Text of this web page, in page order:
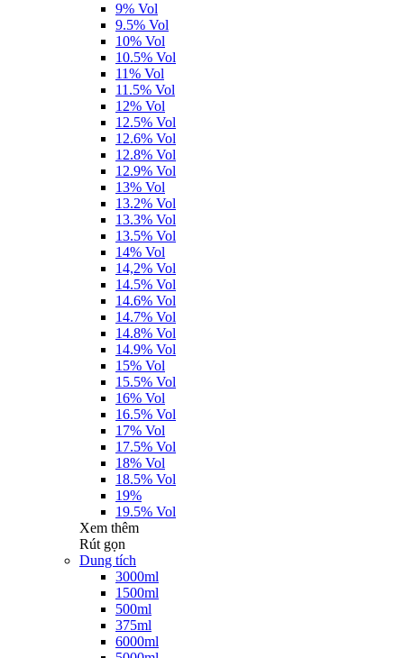
9% Vol
9.5% Vol
10% Vol
10.5% Vol
11% Vol
11.5% Vol
12% Vol
12.5% Vol
12.6% Vol
12.8% Vol
12.9% Vol
13% Vol
13.2% Vol
13.3% Vol
13.5% Vol
14% Vol
14,2% Vol
14.5% Vol
14.6% Vol
14.7% Vol
14.8% Vol
14.9% Vol
15% Vol
15.5% Vol
16% Vol
16.5% Vol
17% Vol
17.5% Vol
18% Vol
18.5% Vol
19%
19.5% Vol
Xem thêm
Rút gọn
Dung tích
3000ml
1500ml
500ml
375ml
6000ml